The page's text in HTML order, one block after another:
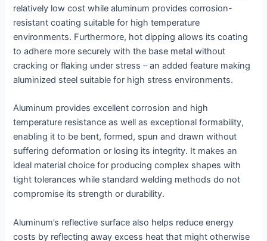
relatively low cost while aluminum provides corrosion-
resistant coating suitable for high temperature
environments. Furthermore, hot dipping allows its coating
to adhere more securely with the base metal without
cracking or flaking under stress – an added feature making
aluminized steel suitable for high stress environments.
Aluminum provides excellent corrosion and high
temperature resistance as well as exceptional formability,
enabling it to be bent, formed, spun and drawn without
suffering deformation or losing its integrity. It makes an
ideal material choice for producing complex shapes with
tight tolerances while standard welding methods do not
compromise its strength or durability.
Aluminum’s reflective surface also helps reduce energy
costs by reflecting away excess heat that might otherwise